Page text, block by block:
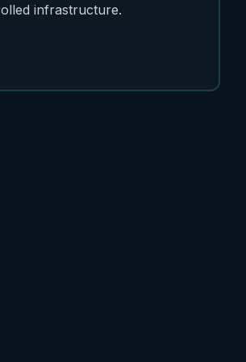
infrastructure.